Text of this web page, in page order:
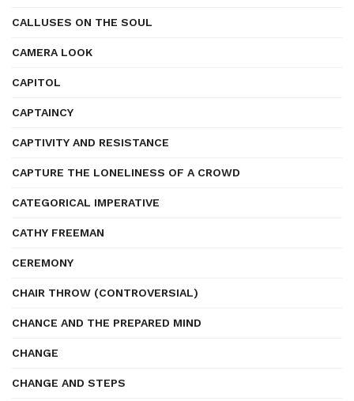
CALLUSES ON THE SOUL
CAMERA LOOK
CAPITOL
CAPTAINCY
CAPTIVITY AND RESISTANCE
CAPTURE THE LONELINESS OF A CROWD
CATEGORICAL IMPERATIVE
CATHY FREEMAN
CEREMONY
CHAIR THROW (CONTROVERSIAL)
CHANCE AND THE PREPARED MIND
CHANGE
CHANGE AND STEPS